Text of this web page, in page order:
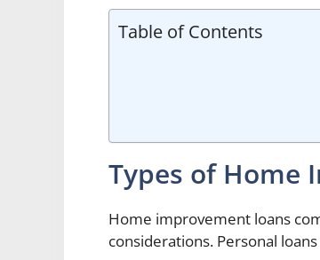
Table of Contents
Types of Home
Home improvement loans
considerations. Personal